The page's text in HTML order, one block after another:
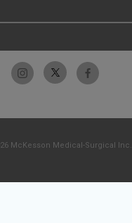
McKesson Medical-Surgical Inc.